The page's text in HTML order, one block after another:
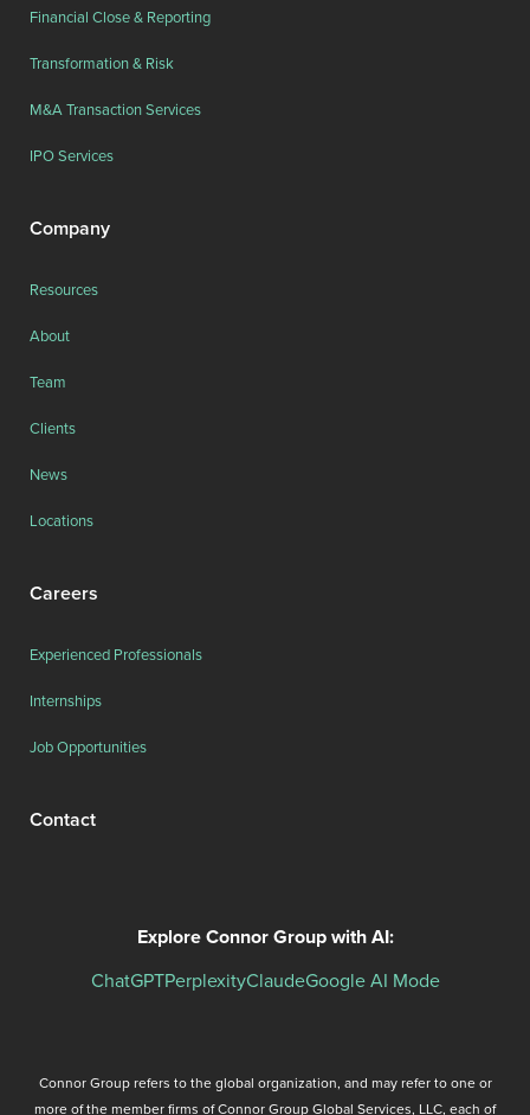
Financial Close & Reporting
Transformation & Risk
M&A Transaction Services
IPO Services
Company
Resources
About
Team
Clients
News
Locations
Careers
Experienced Professionals
Internships
Job Opportunities
Contact
Explore Connor Group with AI:
ChatGPTPerplexityClaudeGoogle AI Mode
Connor Group refers to the global organization, and may refer to one or
more of the member firms of Connor Group Global Services, LLC, each of